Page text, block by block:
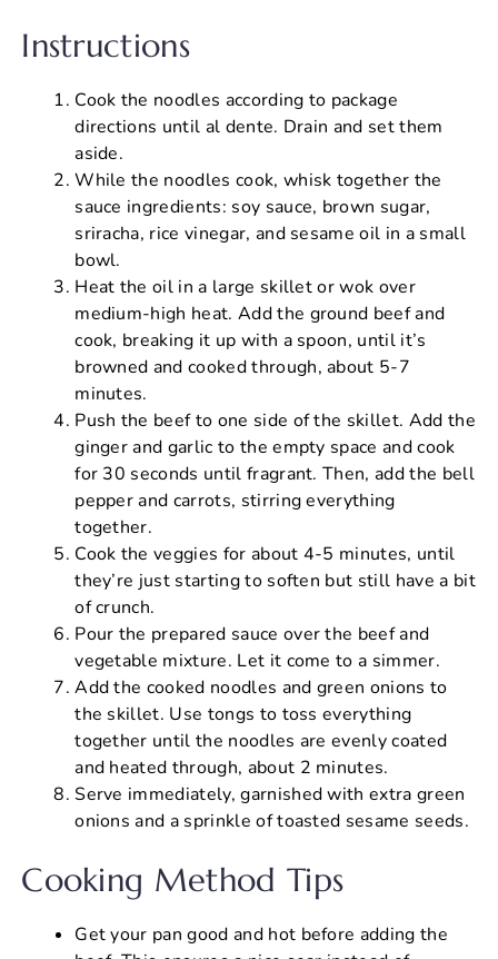
Instructions
Cook the noodles according to package
directions until al dente. Drain and set them
aside.
While the noodles cook, whisk together the
sauce ingredients: soy sauce, brown sugar,
sriracha, rice vinegar, and sesame oil in a small
bowl.
Heat the oil in a large skillet or wok over
medium-high heat. Add the ground beef and
cook, breaking it up with a spoon, until it’s
browned and cooked through, about 5-7
minutes.
Push the beef to one side of the skillet. Add the
ginger and garlic to the empty space and cook
for 30 seconds until fragrant. Then, add the bell
pepper and carrots, stirring everything
together.
Cook the veggies for about 4-5 minutes, until
they’re just starting to soften but still have a bit
of crunch.
Pour the prepared sauce over the beef and
vegetable mixture. Let it come to a simmer.
Add the cooked noodles and green onions to
the skillet. Use tongs to toss everything
together until the noodles are evenly coated
and heated through, about 2 minutes.
Serve immediately, garnished with extra green
onions and a sprinkle of toasted sesame seeds.
Cooking Method Tips
Get your pan good and hot before adding the